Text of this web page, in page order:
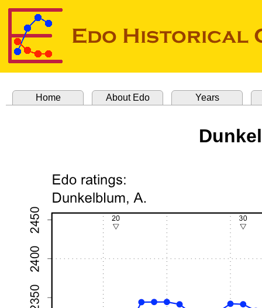
Home About Edo Years